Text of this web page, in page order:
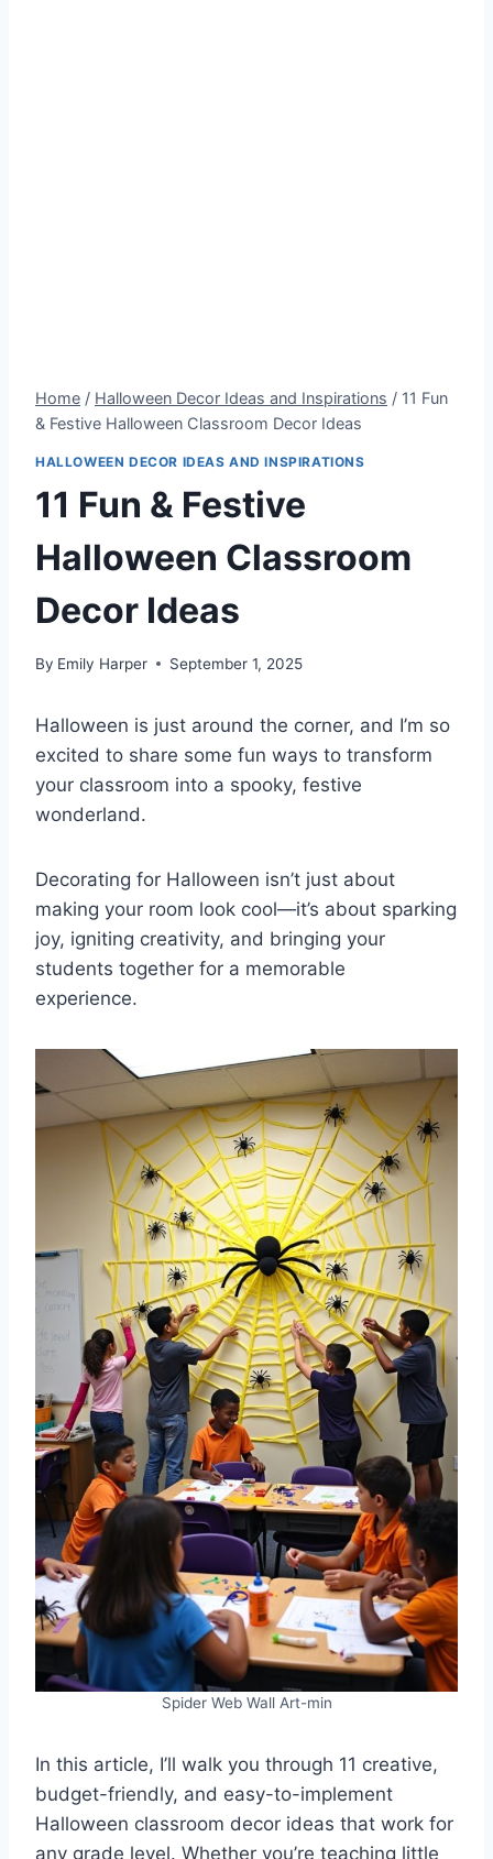
Home / Halloween Decor Ideas and Inspirations / 11 Fun
& Festive Halloween Classroom Decor Ideas
HALLOWEEN DECOR IDEAS AND INSPIRATIONS
11 Fun & Festive
Halloween Classroom
Decor Ideas
By Emily Harper September 1, 2025
Halloween is just around the corner, and I’m so
excited to share some fun ways to transform
your classroom into a spooky, festive
wonderland.
Decorating for Halloween isn’t just about
making your room look cool—it’s about sparking
joy, igniting creativity, and bringing your
students together for a memorable
experience.
Spider Web Wall Art-min
In this article, I’ll walk you through 11 creative,
budget-friendly, and easy-to-implement
Halloween classroom decor ideas that work for
any grade level. Whether you’re teaching little